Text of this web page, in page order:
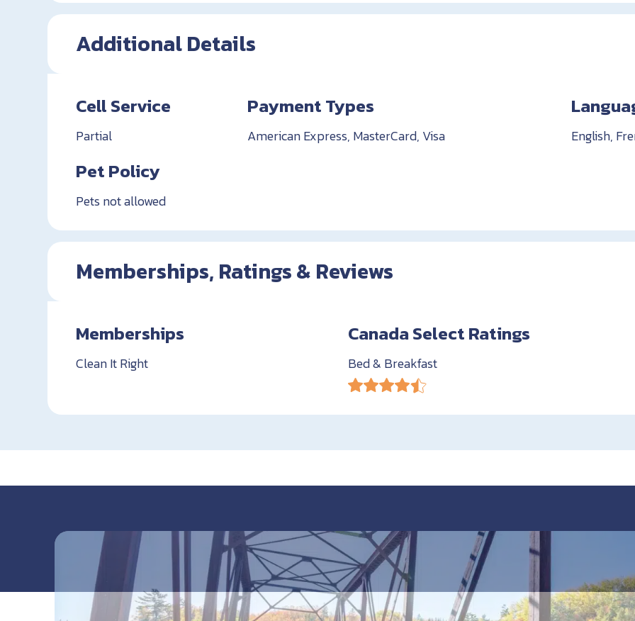
Additional Details
Cell Service
Partial
Payment Types
American Express, MasterCard, Visa English,
Pet Policy
Pets not allowed
Memberships, Ratings & Reviews
Memberships
Clean It Right
Canada Select Ratings
Bed & Breakfast